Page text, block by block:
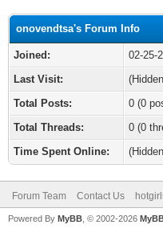
onovendtsa's Forum Info
Joined:
02-25-
Last Visit:
Total Posts:
0 (0
Total Threads:
0 (0
Time Spent Online:
Forum Team Contact Us
Powered By MyBB , © 2002-2026